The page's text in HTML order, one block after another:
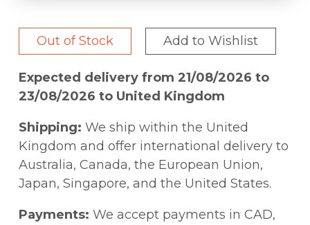
Out of Stock Add to Wishlist
Expected delivery from 21/08/2026 to
23/08/2026 to United Kingdom
Shipping: We ship within the United
Kingdom and offer international delivery to
Australia, Canada, the European Union,
Japan, Singapore, and the United States.
Payments: We accept payments in CAD,